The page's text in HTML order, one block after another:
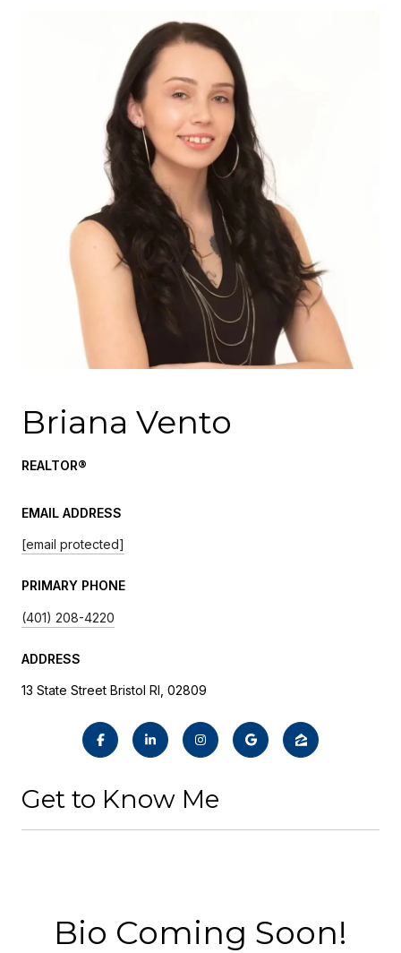
Briana Vento
REALTOR®
EMAIL ADDRESS
[email protected]
PRIMARY PHONE
(401) 208-4220
ADDRESS
13 State Street Bristol RI, 02809
Get to Know Me
Bio Coming Soon!